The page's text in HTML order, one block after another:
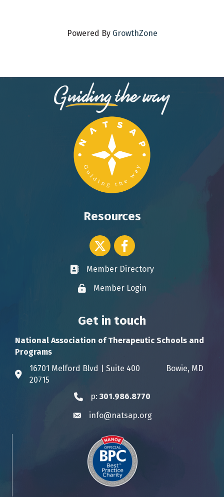
Powered By GrowthZone
Resources
Twitter icon
Facebook
Business card icon
Member Directory
Lock iconMember Login
Get in touch
National Association of Therapeutic Schools and
Programs
Address & Map
16701 Melford Blvd | Suite 400 Bowie, MD
20715
Phone icon
p: 301.986.8770
Envelope icon
info@natsap.org